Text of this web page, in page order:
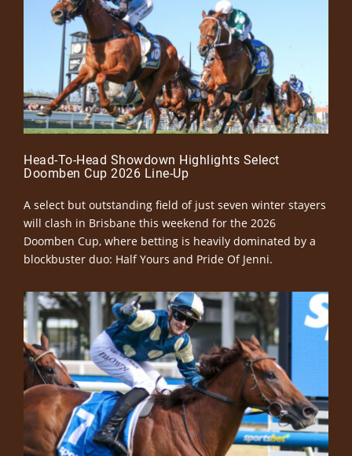
Head-To-Head Showdown Highlights Select
Doomben Cup 2026 Line-Up
A select but outstanding field of just seven winter stayers
will clash in Brisbane this weekend for the 2026
Doomben Cup, where betting is heavily dominated by a
blockbuster duo: Half Yours and Pride Of Jenni.